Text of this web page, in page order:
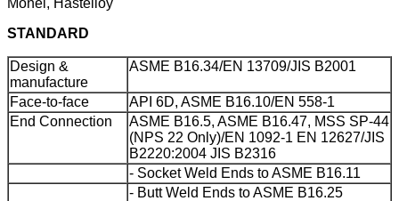
STANDARD
Design &
manufacture
ASME B16.34/EN 13709/JIS B2001
Face-to-face
API 6D, ASME B16.10/EN 558-1
End Connection
ASME B16.5, ASME B16.47, MSS SP-44
(NPS 22 Only)/EN 1092-1 EN 12627/JIS
B2220:2004 JIS B2316
- Socket Weld Ends to ASME B16.11
- Butt Weld Ends to ASME B16.25